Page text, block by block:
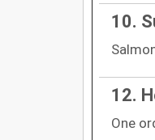
10.
12.
One